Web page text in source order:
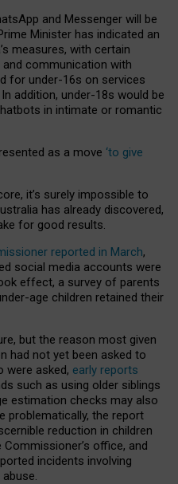
and Messenger will be
Minister has indicated an
measures, with certain
communication with
for under-16s on services
addition, under-18s would be
in intimate or romantic
as a move ‘to give
it’s surely impossible to
has already discovered,
for good results.
reported in March,
social media accounts were
effect, a survey of parents
age children retained their
but the reason most given
had not yet been asked to
were asked, early reports
such as using older siblings
estimation checks may also
problematically, the report
reduction in children
office, and
incidents involving